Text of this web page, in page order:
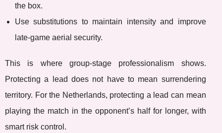
the box.
Use substitutions to maintain intensity and improve
late-game aerial security.
This is where group-stage professionalism shows.
Protecting a lead does not have to mean surrendering
territory. For the Netherlands, protecting a lead can mean
playing the match in the opponent’s half for longer, with
smart risk control.